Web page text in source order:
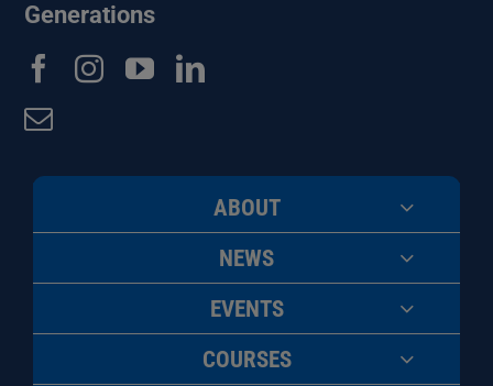
Generations
ABOUT
NEWS
EVENTS
COURSES